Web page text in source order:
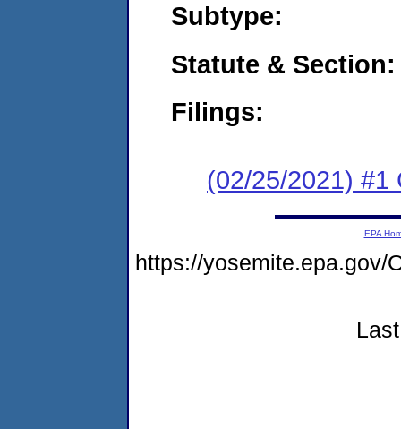
Subtype:
Statute & Section:
Filings:
(02/25/2021) #1
EPA
https://yosemite.epa.gov/